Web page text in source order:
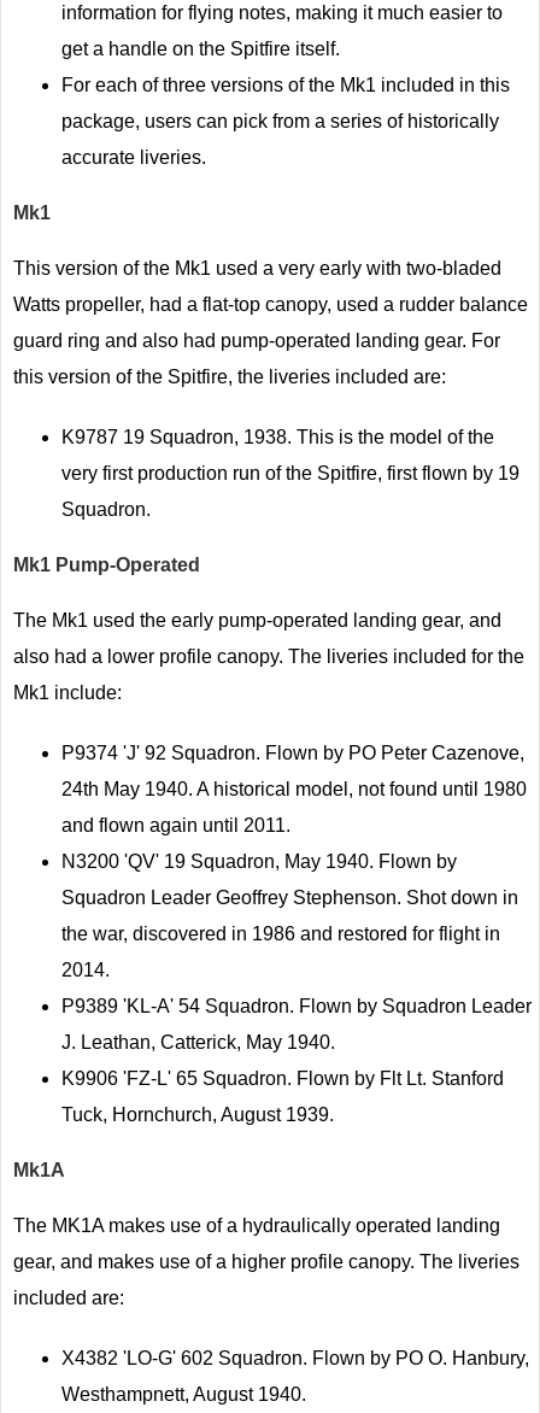
information for flying notes, making it much easier to
get a handle on the Spitfire itself.
For each of three versions of the Mk1 included in this
package, users can pick from a series of historically
accurate liveries.
Mk1
This version of the Mk1 used a very early with two-bladed
Watts propeller, had a flat-top canopy, used a rudder balance
guard ring and also had pump-operated landing gear. For
this version of the Spitfire, the liveries included are:
K9787 19 Squadron, 1938. This is the model of the
very first production run of the Spitfire, first flown by 19
Squadron.
Mk1 Pump-Operated
The Mk1 used the early pump-operated landing gear, and
also had a lower profile canopy. The liveries included for the
Mk1 include:
P9374 'J' 92 Squadron. Flown by PO Peter Cazenove,
24th May 1940. A historical model, not found until 1980
and flown again until 2011.
N3200 'QV' 19 Squadron, May 1940. Flown by
Squadron Leader Geoffrey Stephenson. Shot down in
the war, discovered in 1986 and restored for flight in
2014.
P9389 'KL-A' 54 Squadron. Flown by Squadron Leader
J. Leathan, Catterick, May 1940.
K9906 'FZ-L' 65 Squadron. Flown by Flt Lt. Stanford
Tuck, Hornchurch, August 1939.
Mk1A
The MK1A makes use of a hydraulically operated landing
gear, and makes use of a higher profile canopy. The liveries
included are:
X4382 'LO-G' 602 Squadron. Flown by PO O. Hanbury,
Westhampnett, August 1940.